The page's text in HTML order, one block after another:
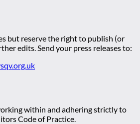
but reserve the right to publish (or
edits. Send your press releases to:
within and adhering strictly to
Code of Practice.